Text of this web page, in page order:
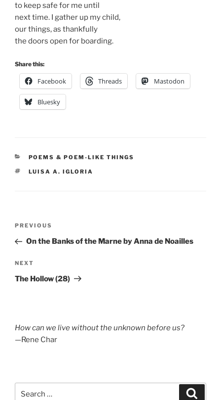
to keep safe for me until
next time. I gather up my child,
our things, as thankfully
the doors open for boarding.
Share this:
Facebook Threads Mastodon
Bluesky
CATEGORIES
POEMS & POEM-LIKE THINGS
TAGS
LUISA A. IGLORIA
Previous
Post
PREVIOUS
On the Banks of the Marne by Anna de Noailles
Next
Post
NEXT
The Hollow (28)
How can we live without the unknown before us?
—Rene Char